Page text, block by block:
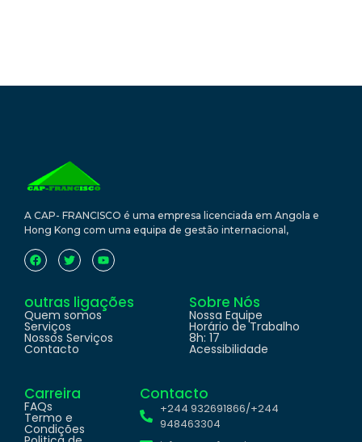
A CAP- FRANCISCO é uma empresa licenciada em Angola e
Hong Kong com uma equipa de gestão internacional,
outras ligações
Quem somos
Serviços
Nossos Serviços
Contacto
Sobre Nós
Nossa Equipe
Horário de Trabalho
8h: 17
Acessibilidade
Carreira
FAQs
Termo e
Condições
Contacto
+244 932691866/+244
948463304